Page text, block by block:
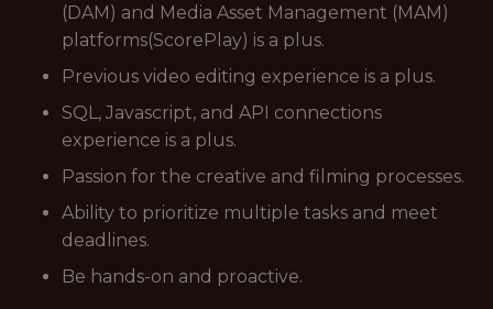
(DAM) and Media Asset Management (MAM)
platforms(ScorePlay) is a plus.
Previous video editing experience is a plus.
SQL, Javascript, and API connections
experience is a plus.
Passion for the creative and filming processes.
Ability to prioritize multiple tasks and meet
deadlines.
Be hands-on and proactive.